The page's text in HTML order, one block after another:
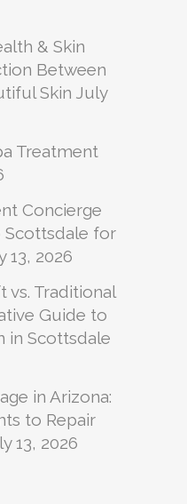
& Skin
Between
Skin July
Treatment
Concierge
Scottsdale for
13, 2026
vs. Traditional
Guide to
in Scottsdale
in Arizona:
to Repair
13, 2026